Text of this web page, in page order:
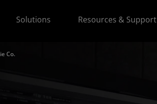
Solutions Resources & Support
Co.